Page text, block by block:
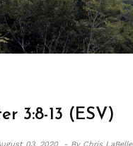
3:8-13 (ESV)